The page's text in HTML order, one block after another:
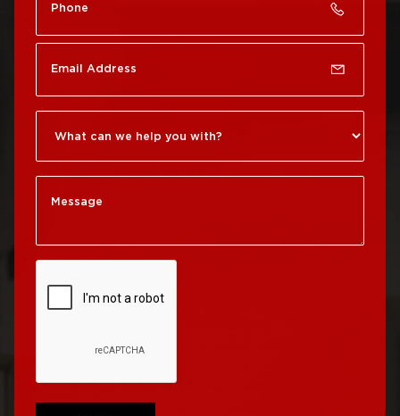
Roof Repair Chinatown
Germantown
Roof Repair Manayunk
Roof Repair Mt Airy
Roof Repair Northeast
Roof Replacement
Roof Replacement
Roxborough
Roof Replacement